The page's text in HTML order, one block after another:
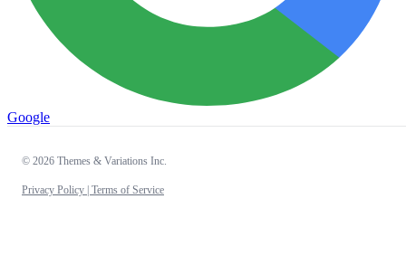
Google
© 2026 Themes & Variations Inc.
Privacy Policy | Terms of Service